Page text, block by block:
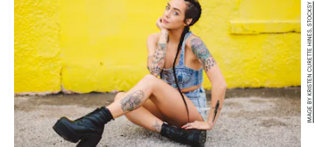
IMAGE BY KRISTEN CURETTE HINES, STOCKSY